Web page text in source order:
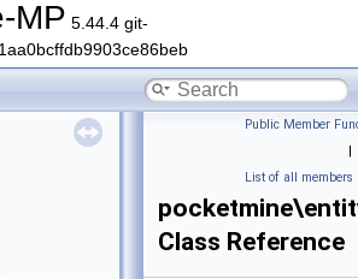
MP 5.44.4 git-
Public Member
|
List of all members
Class Reference